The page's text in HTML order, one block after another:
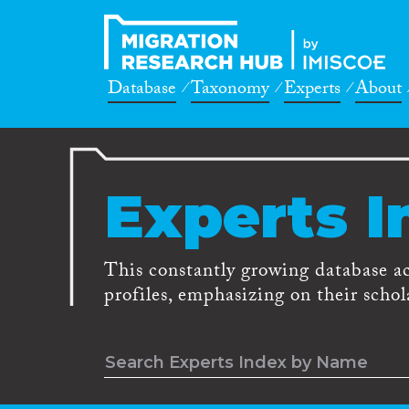
Database Taxonomy Experts About
Experts
This constantly growing database
profiles, emphasizing on their